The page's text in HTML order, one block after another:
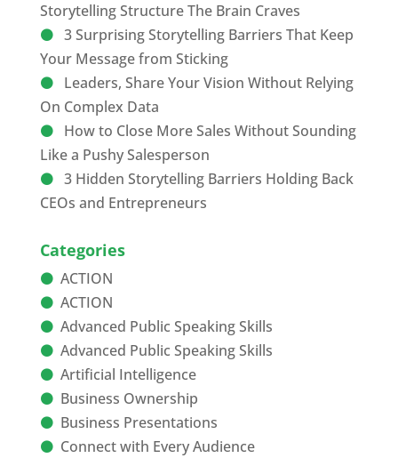
Storytelling Structure The Brain Craves
3 Surprising Storytelling Barriers That Keep
Your Message from Sticking
Leaders, Share Your Vision Without Relying
On Complex Data
How to Close More Sales Without Sounding
Like a Pushy Salesperson
3 Hidden Storytelling Barriers Holding Back
CEOs and Entrepreneurs
Categories
ACTION
ACTION
Advanced Public Speaking Skills
Advanced Public Speaking Skills
Artificial Intelligence
Business Ownership
Business Presentations
Connect with Every Audience